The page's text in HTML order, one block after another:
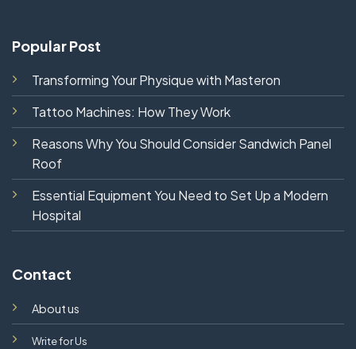
Popular Post
Transforming Your Physique with Masteron
Tattoo Machines: How They Work
Reasons Why You Should Consider Sandwich Panel
Roof
Essential Equipment You Need to Set Up a Modern
Hospital
Contact
About us
Write for Us